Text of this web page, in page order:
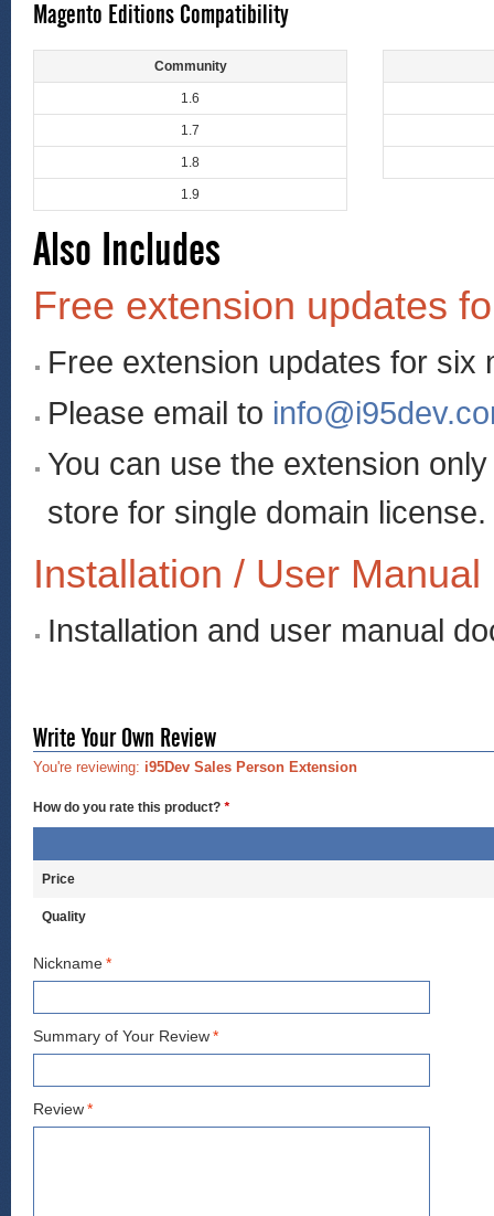
Magento Editions Compatibility
Community
1.6
1.7
1.8
1.9
Also Includes
Free extension updates
Free extension updates for six
Please email to
You can use the extension
store for single domain license.
Installation / User Manual
Installation and user manual
Write Your Own Review
You're reviewing: i95Dev Sales Person Extension
How do you rate this product? *
Price
Quality
*
Nickname
*
Summary of Your Review
*
Review